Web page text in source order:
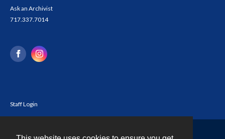
Ask an Archivist
717.337.7014
Staff Login